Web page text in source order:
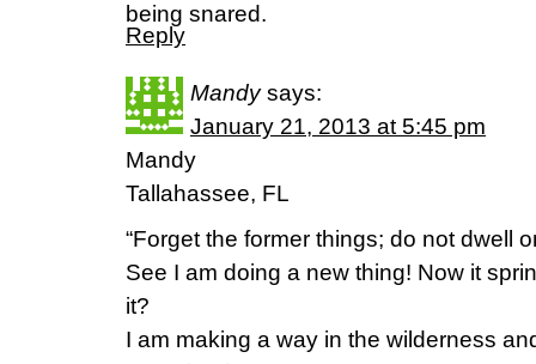
being snared.
Reply
Mandy says:
January 21, 2013 at 5:45 pm
Mandy
Tallahassee, FL
“Forget the former things; do not dwell
See I am doing a new thing! Now it
it?
I am making a way in the wilderness